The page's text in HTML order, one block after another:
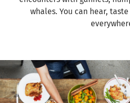
whales. You can hear,